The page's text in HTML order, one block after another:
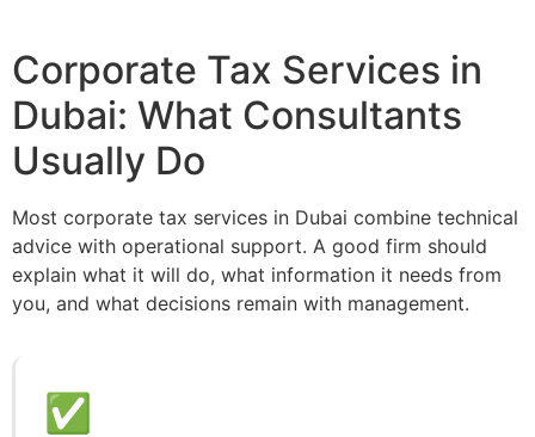
Corporate Tax Services in
Dubai: What Consultants
Usually Do
Most corporate tax services in Dubai combine technical
advice with operational support. A good firm should
explain what it will do, what information it needs from
you, and what decisions remain with management.
✅